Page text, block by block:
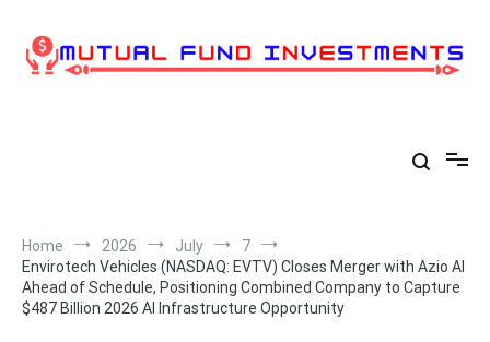
content
Home 2026 July
7
Envirotech Vehicles (NASDAQ: EVTV) Closes Merger with Azio AI
Ahead of Schedule, Positioning Combined Company to Capture
$487 Billion 2026 AI Infrastructure Opportunity